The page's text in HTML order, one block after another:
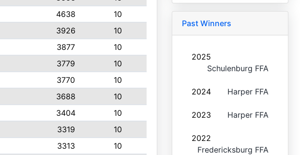
4638
10
3926
10
3877
10
3779
10
3770
10
3688
10
3404
10
3319
10
3313
10
Past Winners
2025
Schulenburg FFA
2024 Harper FFA
2023 Harper FFA
2022
Fredericksburg FFA